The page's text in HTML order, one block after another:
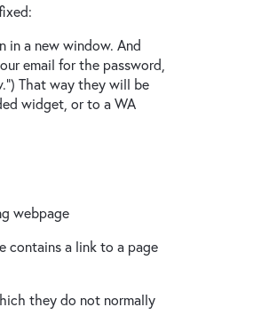
in a new window. And
email for the password,
That way they will be
widget, or to a WA
webpage
contains a link to a page
they do not normally